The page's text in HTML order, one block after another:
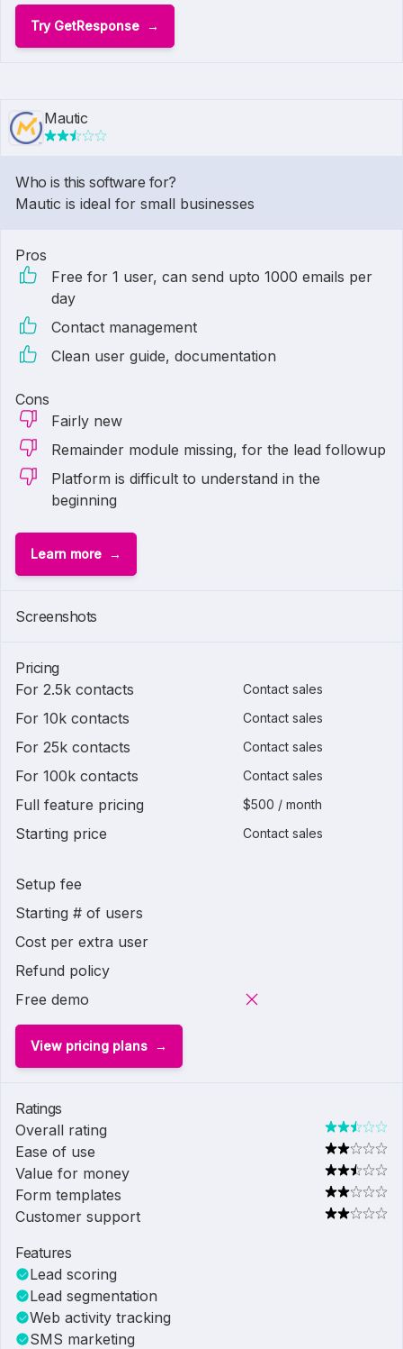
Try GetResponse
Mautic
Who is this software for?
Mautic is ideal for small businesses
Pros
Free for 1 user, can send upto 1000 emails per
day
Contact management
Clean user guide, documentation
Cons
Fairly new
Remainder module missing, for the lead followup
Platform is difficult to understand in the
beginning
Learn more
Screenshots
Pricing
For 2.5k contacts
Contact sales
For 10k contacts Contact sales
For 25k contacts Contact sales
For 100k contacts Contact sales
Full feature pricing $500 / month
Starting price Contact sales
Setup fee
Starting # of users
Cost per extra user
Refund policy
Free demo
View pricing plans
Ratings
Overall rating
Ease of use
Value for money
Form templates
Customer support
Features
Lead scoring
Lead segmentation
Web activity tracking
SMS marketing